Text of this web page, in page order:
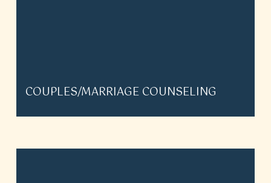
COUPLES/MARRIAGE COUNSELING